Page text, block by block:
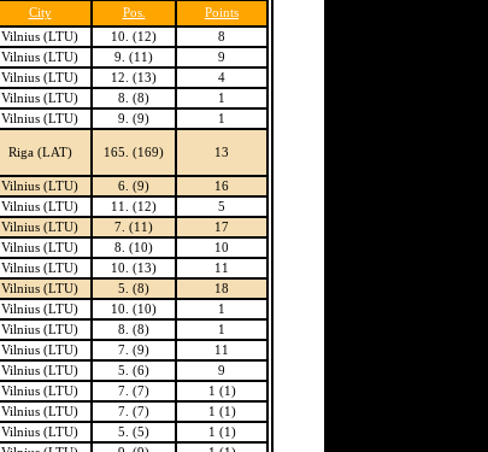
City Pos.
Points
Vilnius (LTU) 10. (12)
8
Vilnius (LTU) 9. (11)
9
Vilnius (LTU) 12. (13)
4
Vilnius (LTU) 8. (8)
1
Vilnius (LTU) 9. (9) 1
Riga (LAT) 165. (169) 13
Vilnius (LTU) 6. (9)
16
Vilnius (LTU) 11. (12)
5
Vilnius (LTU) 7. (11)
17
Vilnius (LTU) 8. (10)
10
Vilnius (LTU) 10. (13)
11
Vilnius (LTU) 5. (8)
18
Vilnius (LTU) 10. (10)
1
Vilnius (LTU) 8. (8)
1
Vilnius (LTU) 7. (9)
11
Vilnius (LTU) 5. (6)
9
Vilnius (LTU) 7. (7)
1 (1)
Vilnius (LTU) 7. (7)
1 (1)
Vilnius (LTU) 5. (5)
1 (1)